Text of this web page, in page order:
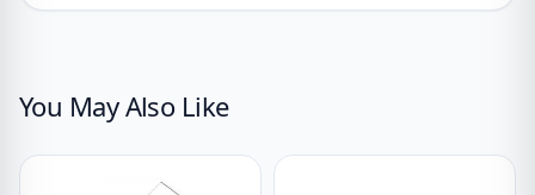
You May Also Like